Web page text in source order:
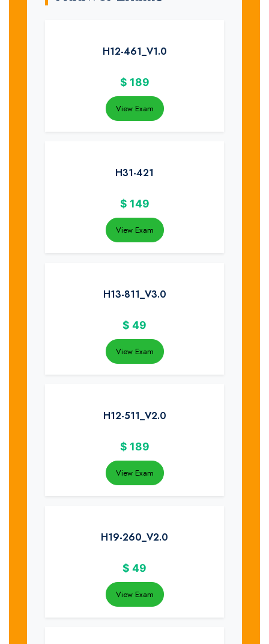
H12-461_V1.0
$ 189
View Exam
H31-421
$ 149
View Exam
H13-811_V3.0
$ 49
View Exam
H12-511_V2.0
$ 189
View Exam
H19-260_V2.0
$ 49
View Exam